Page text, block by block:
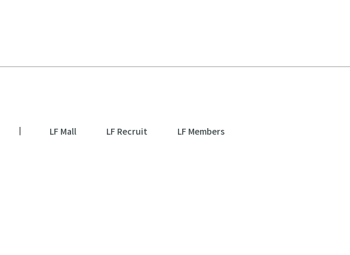
LF Mall LF Recruit LF Members